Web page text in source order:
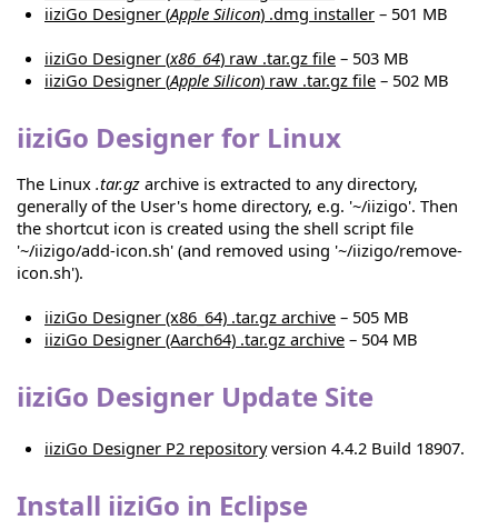
iiziGo Designer (Apple Silicon) .dmg installer – 501 MB
iiziGo Designer (x86_64) raw .tar.gz file – 503 MB
iiziGo Designer (Apple Silicon) raw .tar.gz file – 502 MB
iiziGo Designer for Linux
The Linux .tar.gz archive is extracted to any directory,
generally of the User's home directory, e.g. '~/iizigo'. Then
the shortcut icon is created using the shell script file
'~/iizigo/add-icon.sh' (and removed using '~/iizigo/remove-
icon.sh').
iiziGo Designer (x86_64) .tar.gz archive – 505 MB
iiziGo Designer (Aarch64) .tar.gz archive – 504 MB
iiziGo Designer Update Site
iiziGo Designer P2 repositoryversion 4.4.2 Build 18907.
Install iiziGo in Eclipse